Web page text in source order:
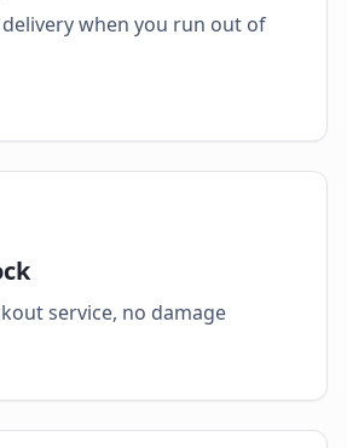
when you run out of
service, no damage